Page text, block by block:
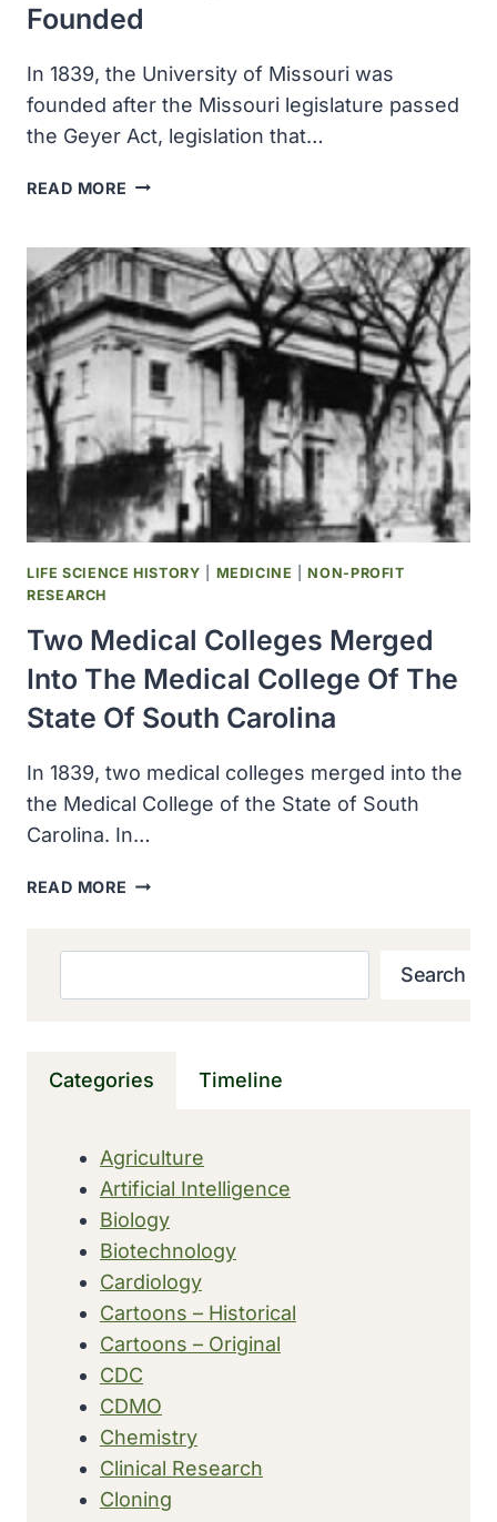
Founded
In 1839, the University of Missouri was
founded after the Missouri legislature passed
the Geyer Act, legislation that…
READ MORE THE
MISSOURI
WAS
FOUNDED
LIFE SCIENCE HISTORY MEDICINE |NON-PROFIT
RESEARCH
Two Medical Colleges Merged
Into The Medical College Of The
State Of South Carolina
In 1839, two medical colleges merged into the
the Medical College of the State of South
Carolina. In…
READ MORE TWO
OF
OF
SOUTH
CAROLINA
Search
Categories Timeline
Agriculture
Artificial Intelligence
Biology
Biotechnology
Cardiology
Cartoons – Historical
Cartoons – Original
CDC
CDMO
Chemistry
Clinical Research
Cloning